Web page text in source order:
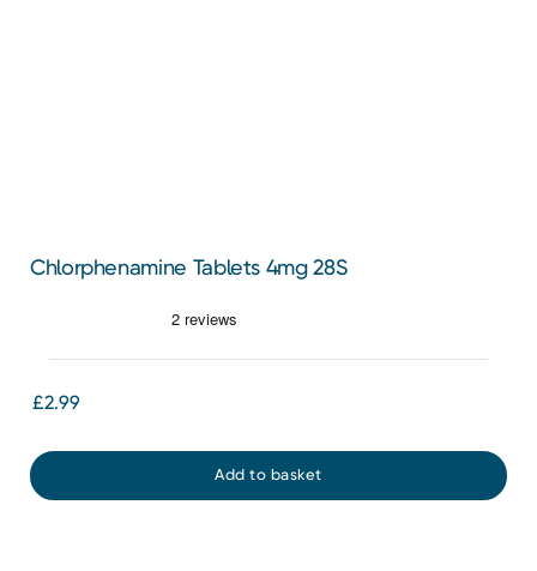
Chlorphenamine Tablets 4mg 28S
£2.99